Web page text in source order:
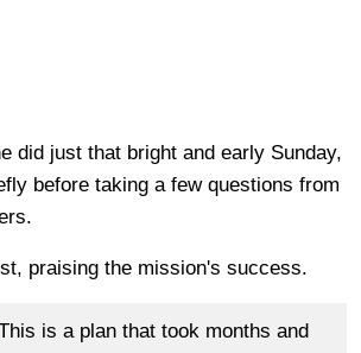
did just that bright and early Sunday,
before taking a few questions from
praising the mission's success.
is a plan that took months and